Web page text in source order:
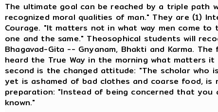
The ultimate goal can be reached by a triple path
recognized moral qualities of man." They are (1)
Courage. "It matters not in what way men come
one and the same." Theosophical students will
Bhagavad-Gita -- Gnyanam, Bhakti and Karma.
heard the True Way in the morning what matters
second is the changed attitude: "The scholar
yet is ashamed of bad clothes and coarse food,
preparation: "Instead of being concerned that
known."